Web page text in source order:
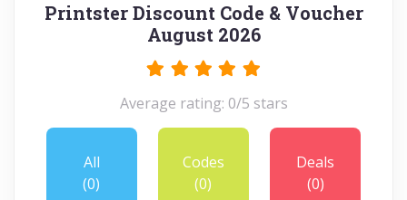
Printster Discount Code & Voucher
August 2026
Average rating: 0/5 stars
All
(0)
Codes
(0)
Deals
(0)